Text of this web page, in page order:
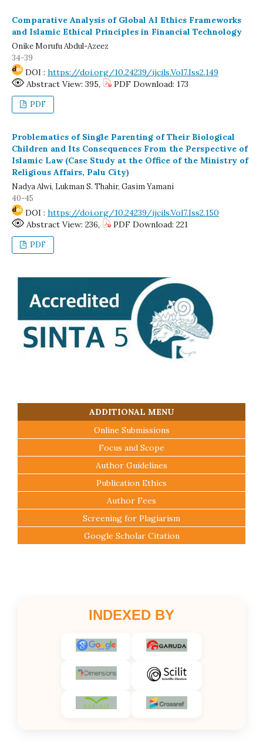
Comparative Analysis of Global AI Ethics Frameworks
and Islamic Ethical Principles in Financial Technology
Onike Morufu Abdul-Azeez
34-39
DOI : https://doi.org/10.24239/ijcils.Vol7.Iss2.149
Abstract View: 395,
PDF Download: 173
PDF
Problematics of Single Parenting of Their Biological
Children and Its Consequences From the Perspective of
Islamic Law (Case Study at the Office of the Ministry of
Religious Affairs, Palu City)
Nadya Alwi, Lukman S. Thahir, Gasim Yamani
40-45
DOI : https://doi.org/10.24239/ijcils.Vol7.Iss2.150
Abstract View: 236,
PDF Download: 221
PDF
ADDITIONAL MENU
Online Submissions
Focus and Scope
Author Guidelines
Publication Ethics
Author Fees
Screening for Plagiarism
Google Scholar Citation
INDEXED BY